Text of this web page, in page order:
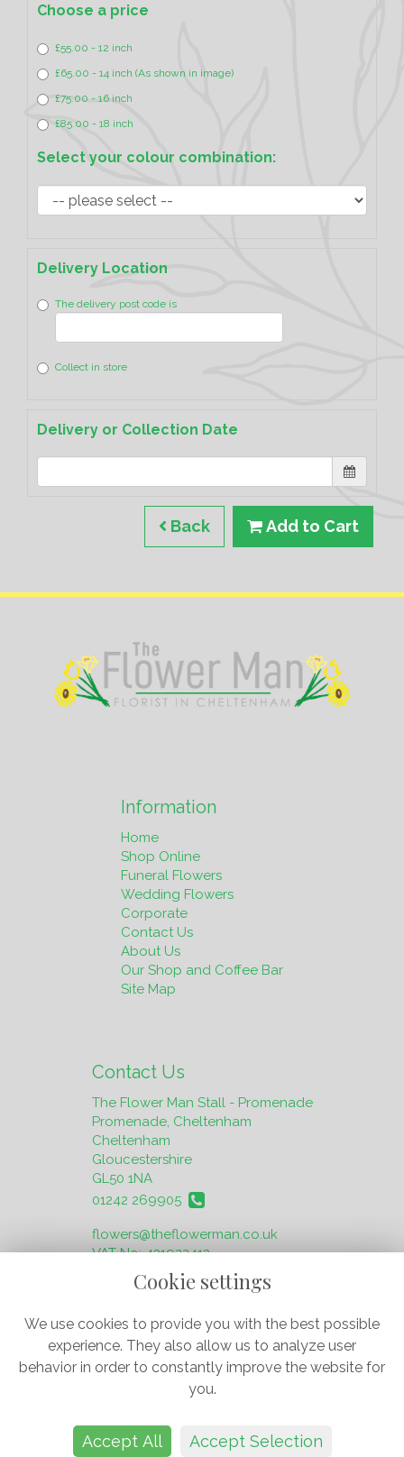
Choose a price
£55.00 - 12 inch
£65.00 - 14 inch (As shown in image)
£75.00 - 16 inch
£85.00 - 18 inch
Select your colour combination:
Delivery Location
The delivery post code is
Collect in store
Delivery or Collection Date
Back Add to Cart
Information
Home
Shop Online
Funeral Flowers
Wedding Flowers
Corporate
Contact Us
About Us
Our Shop and Coffee Bar
Site Map
Contact Us
The Flower Man Stall - Promenade
Promenade, Cheltenham
Cheltenham
Gloucestershire
GL50 1NA
01242 269905
flowers@theflowerman.co.uk
VAT No: 431922413
Privacy Policy
Cookie Policy
Cookie settings
We use cookies to provide you with the best possible
experience. They also allow us to analyze user
behavior in order to constantly improve the website for
you.
Accept All Accept Selection